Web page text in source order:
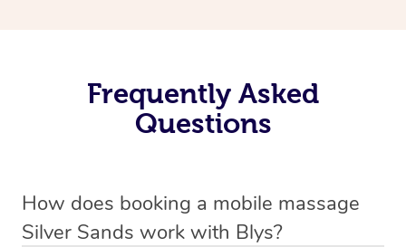
Frequently Asked
Questions
How does booking a mobile massage
Silver Sands work with Blys?